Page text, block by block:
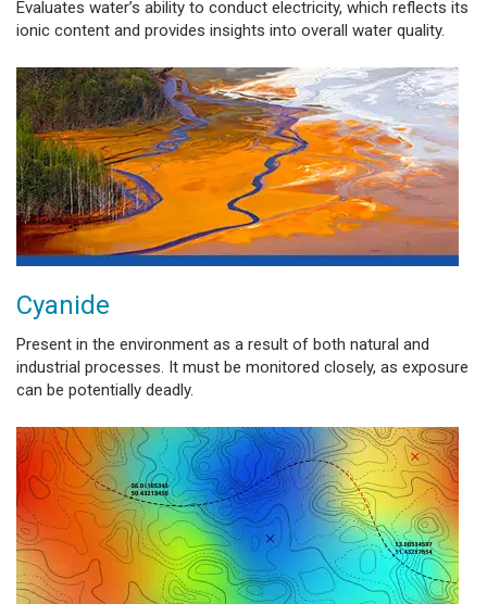
Evaluates water’s ability to conduct electricity, which reflects its
ionic content and provides insights into overall water quality.
Cyanide
Present in the environment as a result of both natural and
industrial processes. It must be monitored closely, as exposure
can be potentially deadly.